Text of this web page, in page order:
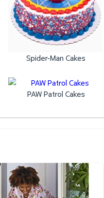
Spider-Man Cakes
PAW Patrol Cakes